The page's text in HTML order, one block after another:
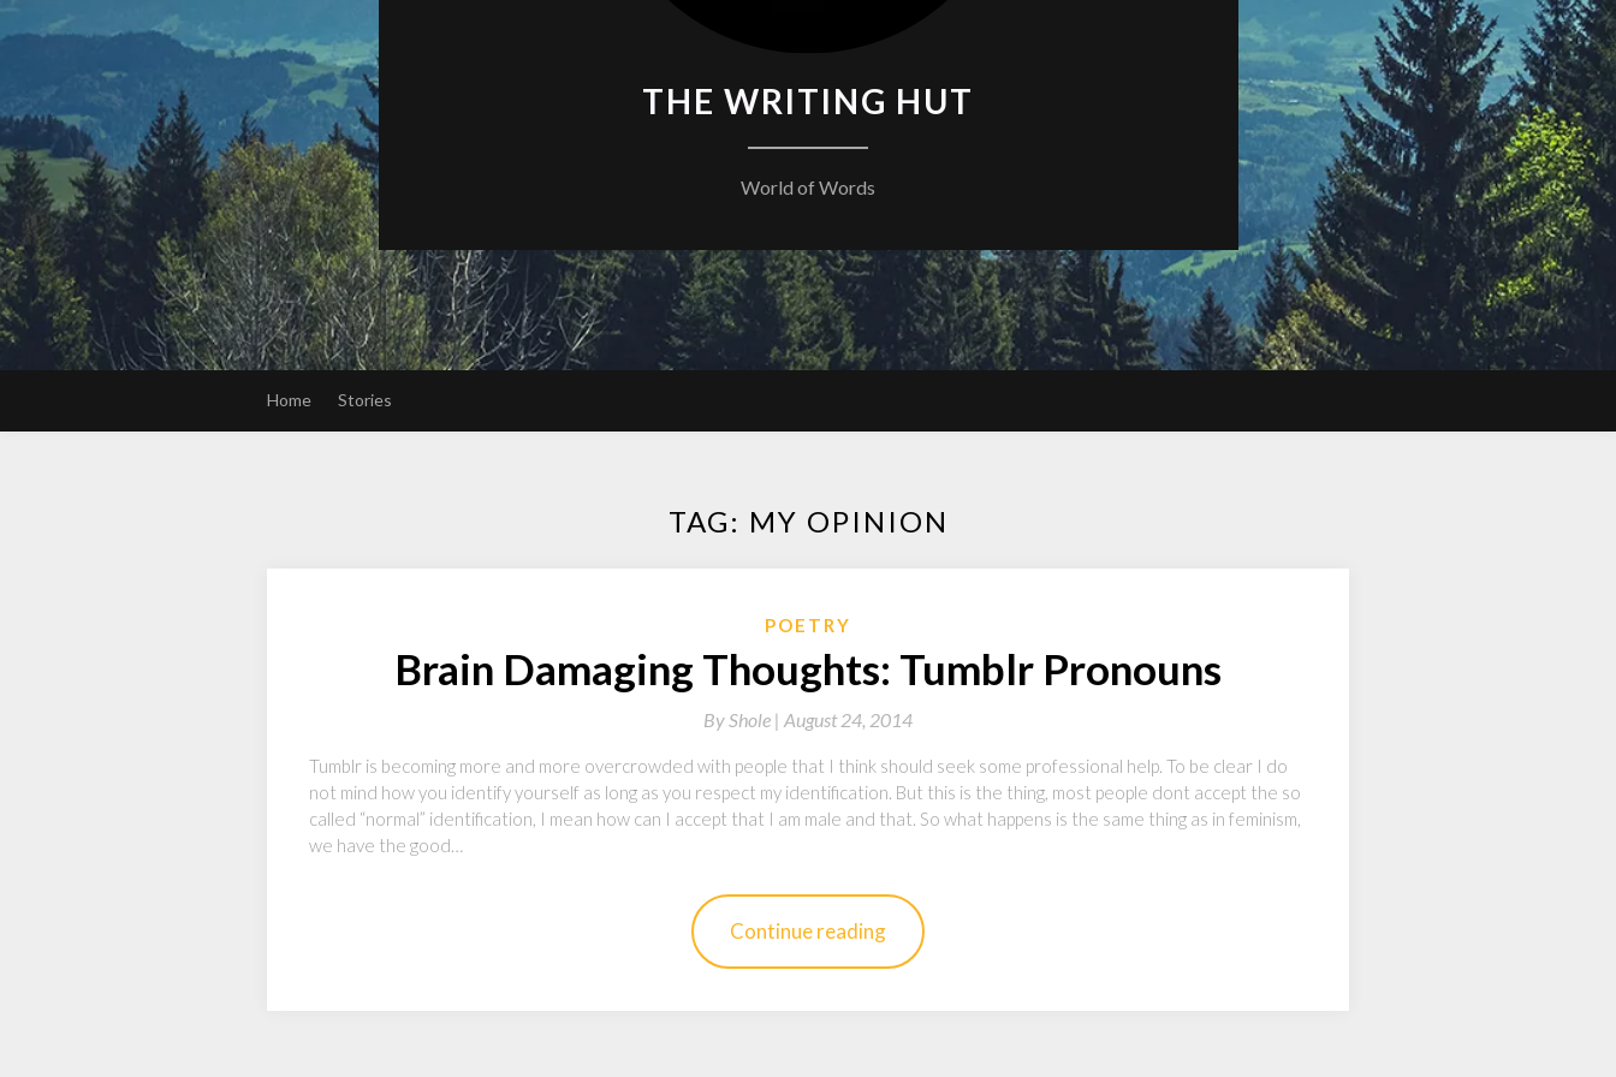
THE WRITING HUT
World of Words
Home Stories
TAG: MY OPINION
POETRY
Brain Damaging Thoughts: Tumblr Pronouns
ByShole | August 24, 2014
Tumblr is becoming more and more overcrowded with people that I think should seek some professional help. To be clear I do
not mind how you identify yourself as long as you respect my identification. But this is the thing, most people dont accept the so
called “normal” identification, I mean how can I accept that I am male and that. So what happens is the same thing as in feminism,
we have the good…
Continue reading